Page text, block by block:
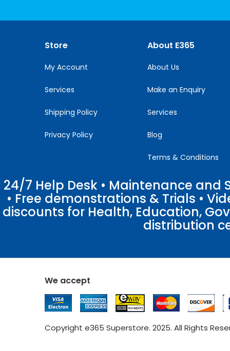
Please
Store
My Account
Services
Shipping Policy
Privacy Policy
About E365
About Us
Make an Enquiry
Services
Blog
Terms & Conditions
24/7 Help Desk • Maintenance
• Free demonstrations & Trials •
discounts for Health, Education,
distribution
We accept
Copyright e365 Superstore. 2025. All Rights